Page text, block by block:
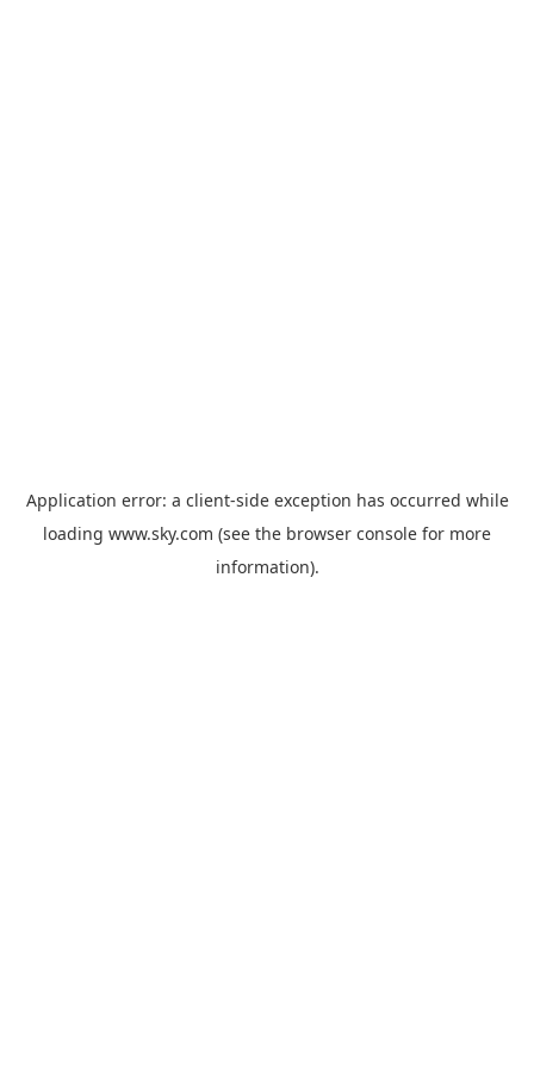
Application error: a client-side exception has occurred while
loading www.sky.com (see the browser console for more
information).